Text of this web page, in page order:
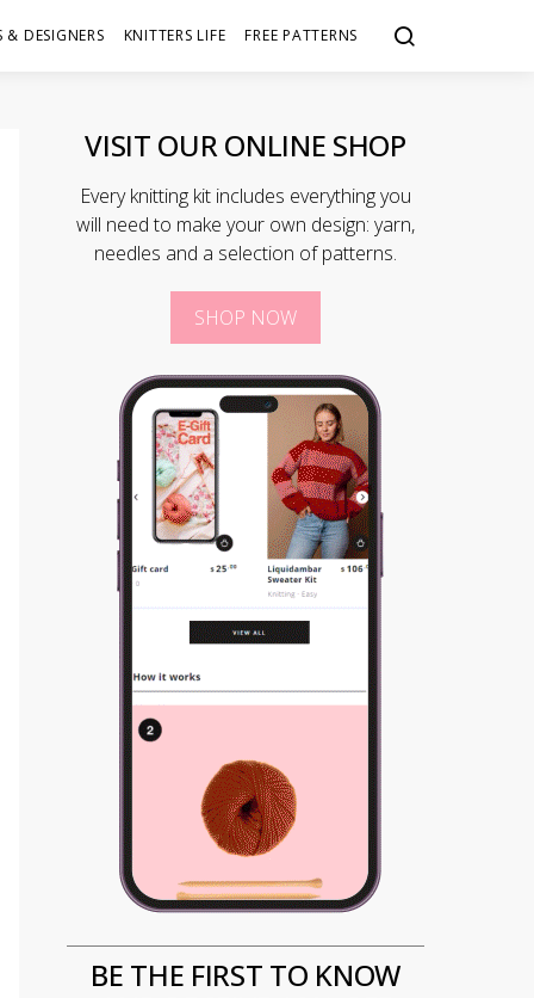
& DESIGNERS KNITTERS LIFE FREE PATTERNS
VISIT OUR ONLINE SHOP
Every knitting kit includes everything you
will need to make your own design: yarn,
needles and a selection of patterns.
SHOP NOW
BE THE FIRST TO KNOW